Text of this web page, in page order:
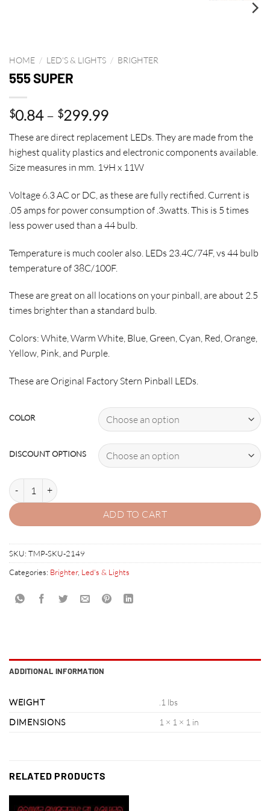
HOME / LED'S & LIGHTS / BRIGHTER
555 SUPER
$0.84 – $299.99Price
$0.84
through
$299.99
These are direct replacement LEDs. They are made from the
highest quality plastics and electronic components available.
Size measures in mm. 19H x 11W
Voltage 6.3 AC or DC, as these are fully rectified. Current is
.05 amps for power consumption of .3watts. This is 5 times
less power used than a 44 bulb.
Temperature is much cooler also. LEDs 23.4C/74F, vs 44 bulb
temperature of 38C/100F.
These are great on all locations on your pinball, are about 2.5
times brighter than a standard bulb.
Colors: White, Warm White, Blue, Green, Cyan, Red, Orange,
Yellow, Pink, and Purple.
These are Original Factory Stern Pinball LEDs.
COLOR
DISCOUNT OPTIONS
555 SUPER quantity
ADD TO CART
SKU: TMP-SKU-2149
Categories: Brighter, Led's & Lights
ADDITIONAL INFORMATION
WEIGHT
.1 lbs
DIMENSIONS
1 × 1 × 1 in
RELATED PRODUCTS